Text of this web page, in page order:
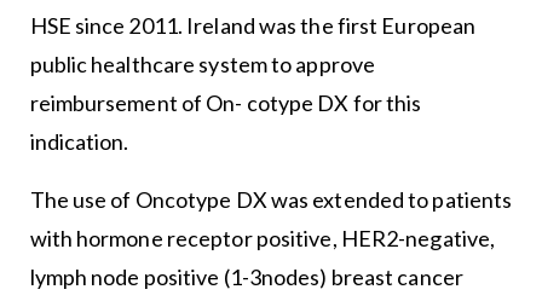
HSE since 2011. Ireland was the first European
public healthcare system to approve
reimbursement of On- cotype DX for this
indication.
The use of Oncotype DX was extended to patients
with hormone receptor positive, HER2-negative,
lymph node positive (1-3nodes) breast cancer